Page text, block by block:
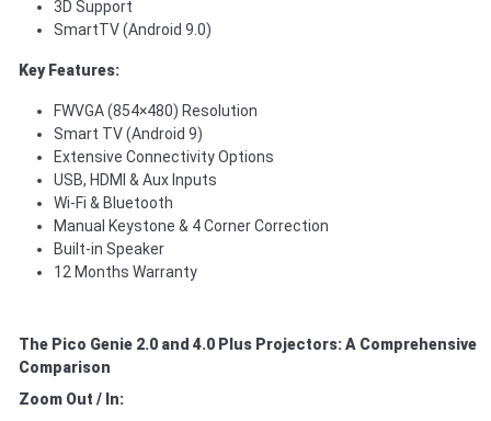
3D Support
SmartTV (Android 9.0)
Key Features:
FWVGA (854×480) Resolution
Smart TV (Android 9)
Extensive Connectivity Options
USB, HDMI & Aux Inputs
Wi-Fi & Bluetooth
Manual Keystone & 4 Corner Correction
Built-in Speaker
12 Months Warranty
The Pico Genie 2.0 and 4.0 Plus Projectors: A Comprehensive
Comparison
Zoom Out / In: